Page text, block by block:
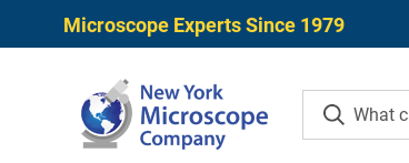
Microscope Experts Since 1979